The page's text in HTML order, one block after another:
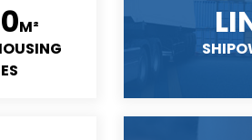
M²